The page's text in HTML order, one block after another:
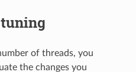
of threads, you
the changes you